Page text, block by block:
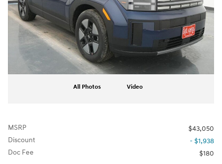
All Photos Video
MSRP
$43,050
Discount
- $1,938
Doc Fee
$180